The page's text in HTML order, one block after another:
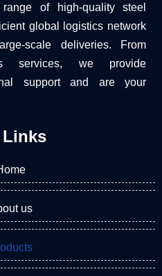
of high-quality steel
global logistics network
scale deliveries. From
services, we provide
support and are your
Links
us